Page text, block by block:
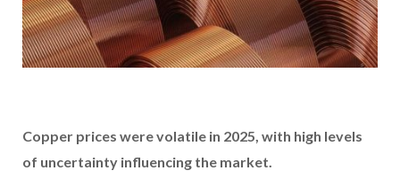
Copper prices were volatile in 2025, with high levels
of uncertainty influencing the market.